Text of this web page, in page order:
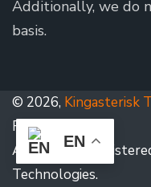
Additionally, we do
basis.
© 2026, Kingasterisk
Reserved.
Asterisk is a
Technologies.
EN